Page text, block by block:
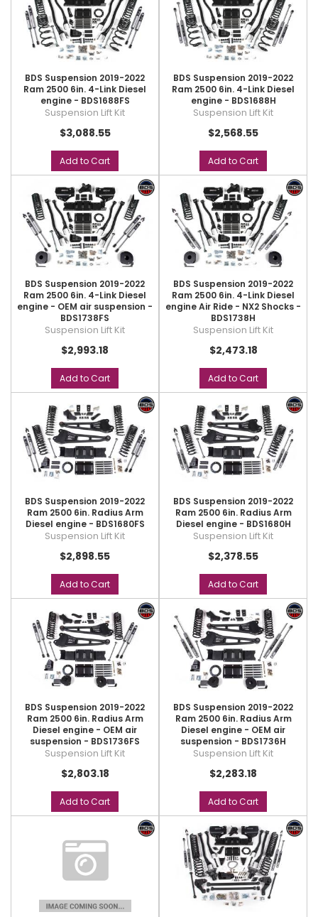
BDS Suspension 2019-2022
Ram 2500 6in. 4-Link Diesel
engine - BDS1688FS
Suspension Lift Kit
$3,088.55
Add to Cart
BDS Suspension 2019-2022
Ram 2500 6in. 4-Link Diesel
engine - BDS1688H
Suspension Lift Kit
$2,568.55
Add to Cart
BDS Suspension 2019-2022
Ram 2500 6in. 4-Link Diesel
engine - OEM air suspension -
BDS1738FS
Suspension Lift Kit
$2,993.18
Add to Cart
BDS Suspension 2019-2022
Ram 2500 6in. 4-Link Diesel
engine Air Ride - NX2 Shocks -
BDS1738H
Suspension Lift Kit
$2,473.18
Add to Cart
BDS Suspension 2019-2022
Ram 2500 6in. Radius Arm
Diesel engine - BDS1680FS
Suspension Lift Kit
$2,898.55
Add to Cart
BDS Suspension 2019-2022
Ram 2500 6in. Radius Arm
Diesel engine - BDS1680H
Suspension Lift Kit
$2,378.55
Add to Cart
BDS Suspension 2019-2022
Ram 2500 6in. Radius Arm
Diesel engine - OEM air
suspension - BDS1736FS
Suspension Lift Kit
$2,803.18
Add to Cart
BDS Suspension 2019-2022
Ram 2500 6in. Radius Arm
Diesel engine - OEM air
suspension - BDS1736H
Suspension Lift Kit
$2,283.18
Add to Cart